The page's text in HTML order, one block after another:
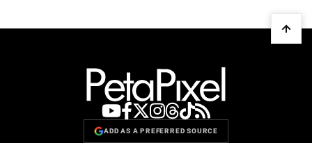
ADD AS A PREFERRED SOURCE